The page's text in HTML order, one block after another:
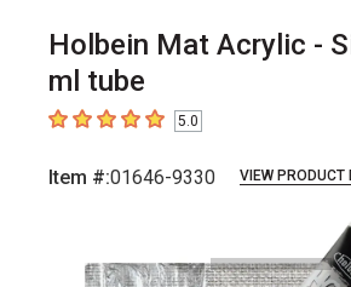
Holbein Mat Acrylic -
ml tube
5out of 5 stars5.0
Item #:01646-9330 VIEW PRODUCT